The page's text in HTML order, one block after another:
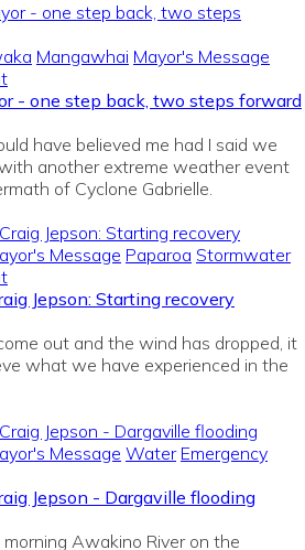
Mangawhai Mayor's Message
- one step back, two steps forward
have believed me had I said we
another extreme weather event
of Cyclone Gabrielle.
Message Paparoa Stormwater
Jepson: Starting recovery
out and the wind has dropped, it
what we have experienced in the
Message Water Emergency
Jepson - Dargaville flooding
Awakino River on the